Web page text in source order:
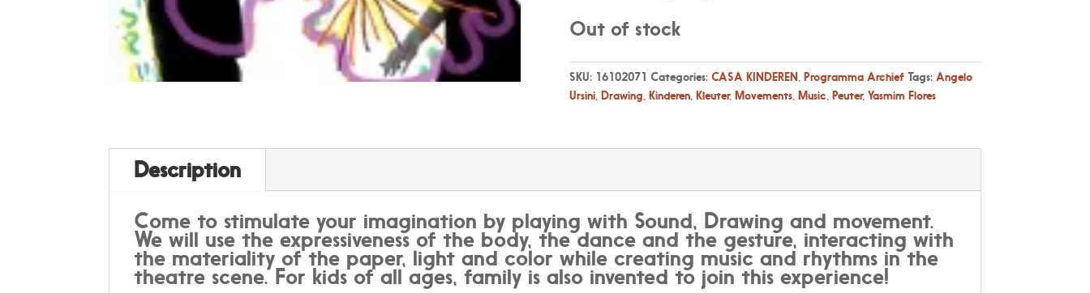
Out of stock
SKU: 16102071 Categories: CASA KINDEREN, Programma Archief Tags: Angelo
Ursini, Drawing Kinderen, Kleuter, Movements, Music Peuter, Yasmim Flores
Description
Come to stimulate your imagination by playing with Sound, Drawing and movement.
We will use the expressiveness of the body, the dance and the gesture, interacting with
the materiality of the paper, light and color while creating music and rhythms in the
theatre scene. For kids of all ages, family is also invented to join this experience!